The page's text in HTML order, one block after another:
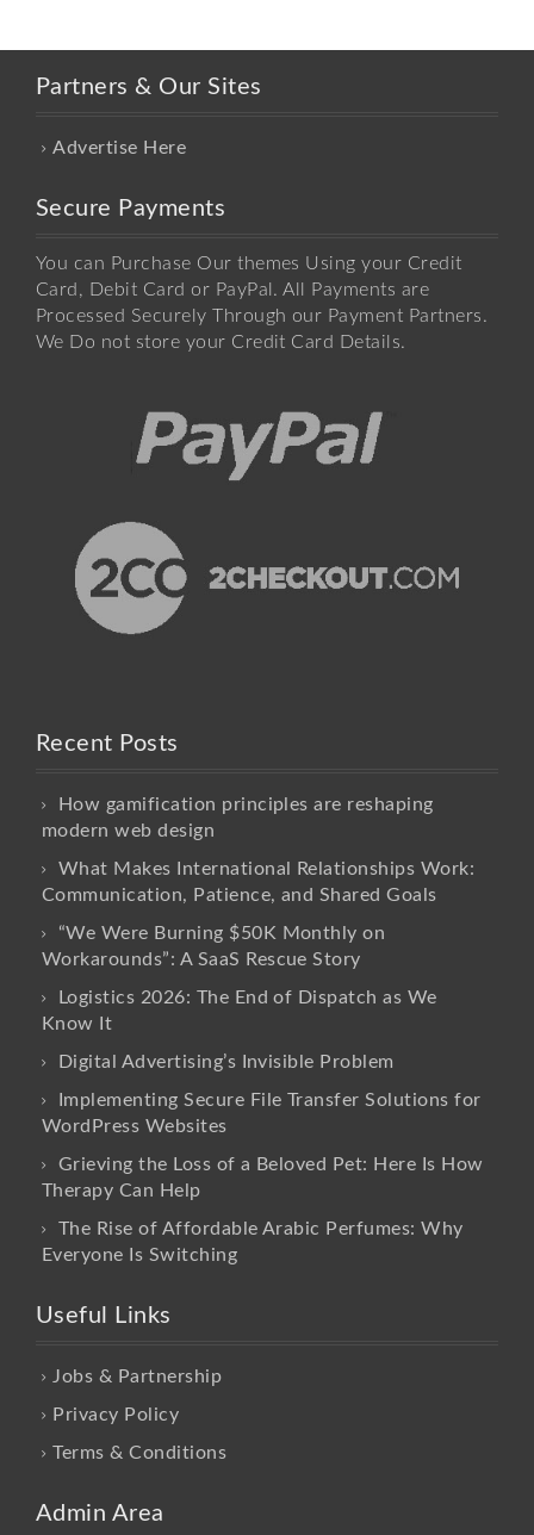
Partners & Our Sites
Advertise Here
Secure Payments
You can Purchase Our themes Using your Credit
Card, Debit Card or PayPal. All Payments are
Processed Securely Through our Payment Partners.
We Do not store your Credit Card Details.
Recent Posts
How gamification principles are reshaping
modern web design
What Makes International Relationships Work:
Communication, Patience, and Shared Goals
“We Were Burning $50K Monthly on
Workarounds”: A SaaS Rescue Story
Logistics 2026: The End of Dispatch as We
Know It
Digital Advertising’s Invisible Problem
Implementing Secure File Transfer Solutions for
WordPress Websites
Grieving the Loss of a Beloved Pet: Here Is How
Therapy Can Help
The Rise of Affordable Arabic Perfumes: Why
Everyone Is Switching
Useful Links
Jobs & Partnership
Privacy Policy
Terms & Conditions
Admin Area